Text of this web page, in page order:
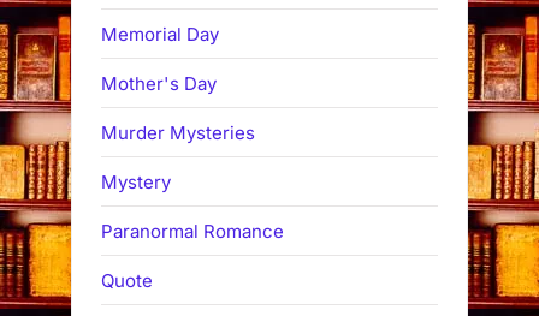
Memorial Day
Mother's Day
Murder Mysteries
Mystery
Paranormal Romance
Quote